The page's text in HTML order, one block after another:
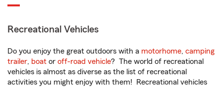
Recreational Vehicles
Do you enjoy the great outdoors with a motorhome, camping
trailer, boat or off-road vehicle? The world of recreational
vehicles is almost as diverse as the list of recreational
activities you might enjoy with them! Recreational vehicles